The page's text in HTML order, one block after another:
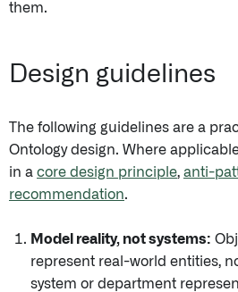
them.
Design guidelines
The following guidelines are a
Ontology design. Where
in a core design principle, anti-
recommendation.
Model reality, not systems:
represent real-world entities,
system or department